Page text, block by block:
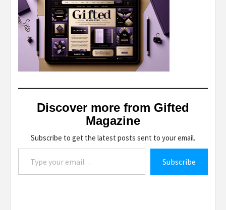
Discover more from Gifted
Magazine
Subscribe to get the latest posts sent to your email.
Type your email…
Subscribe